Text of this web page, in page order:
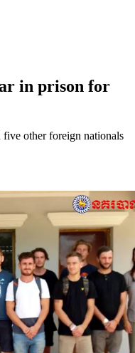
in prison for
five other foreign nationals